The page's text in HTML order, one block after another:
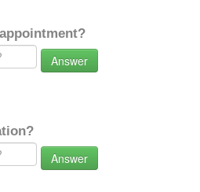
Answer
Answer